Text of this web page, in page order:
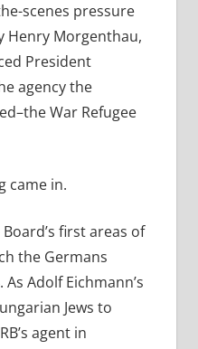
scenes pressure
Henry Morgenthau,
President
agency the
War Refugee
came in.
first areas of
the Germans
Adolf Eichmann’s
Jews to
agent in